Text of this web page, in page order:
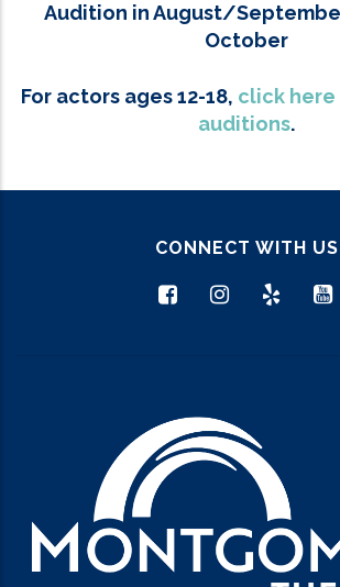
Audition in August/
October
For actors ages 12-18, click
auditions.
CONNECT WITH US